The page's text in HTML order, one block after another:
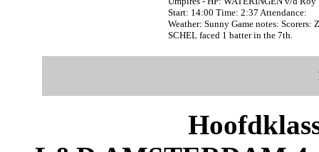
Start: 14:00 Time: 2:37 Attendance:
Weather: Sunny Game notes:
SCHEL faced 1 batter in the 7th.